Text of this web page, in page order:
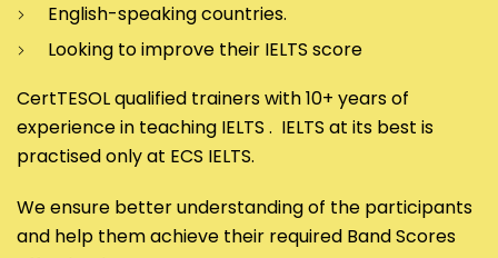
English-speaking countries.
Looking to improve their IELTS score
CertTESOL qualified trainers with 10+ years of
experience in teaching IELTS . IELTS at its best is
practised only at ECS IELTS.
We ensure better understanding of the participants
and help them achieve their required Band Scores